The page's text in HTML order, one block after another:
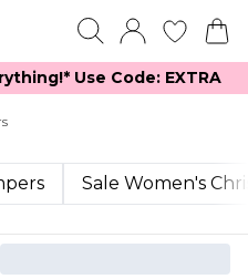
Use Code: EXTRA
Sale Women's